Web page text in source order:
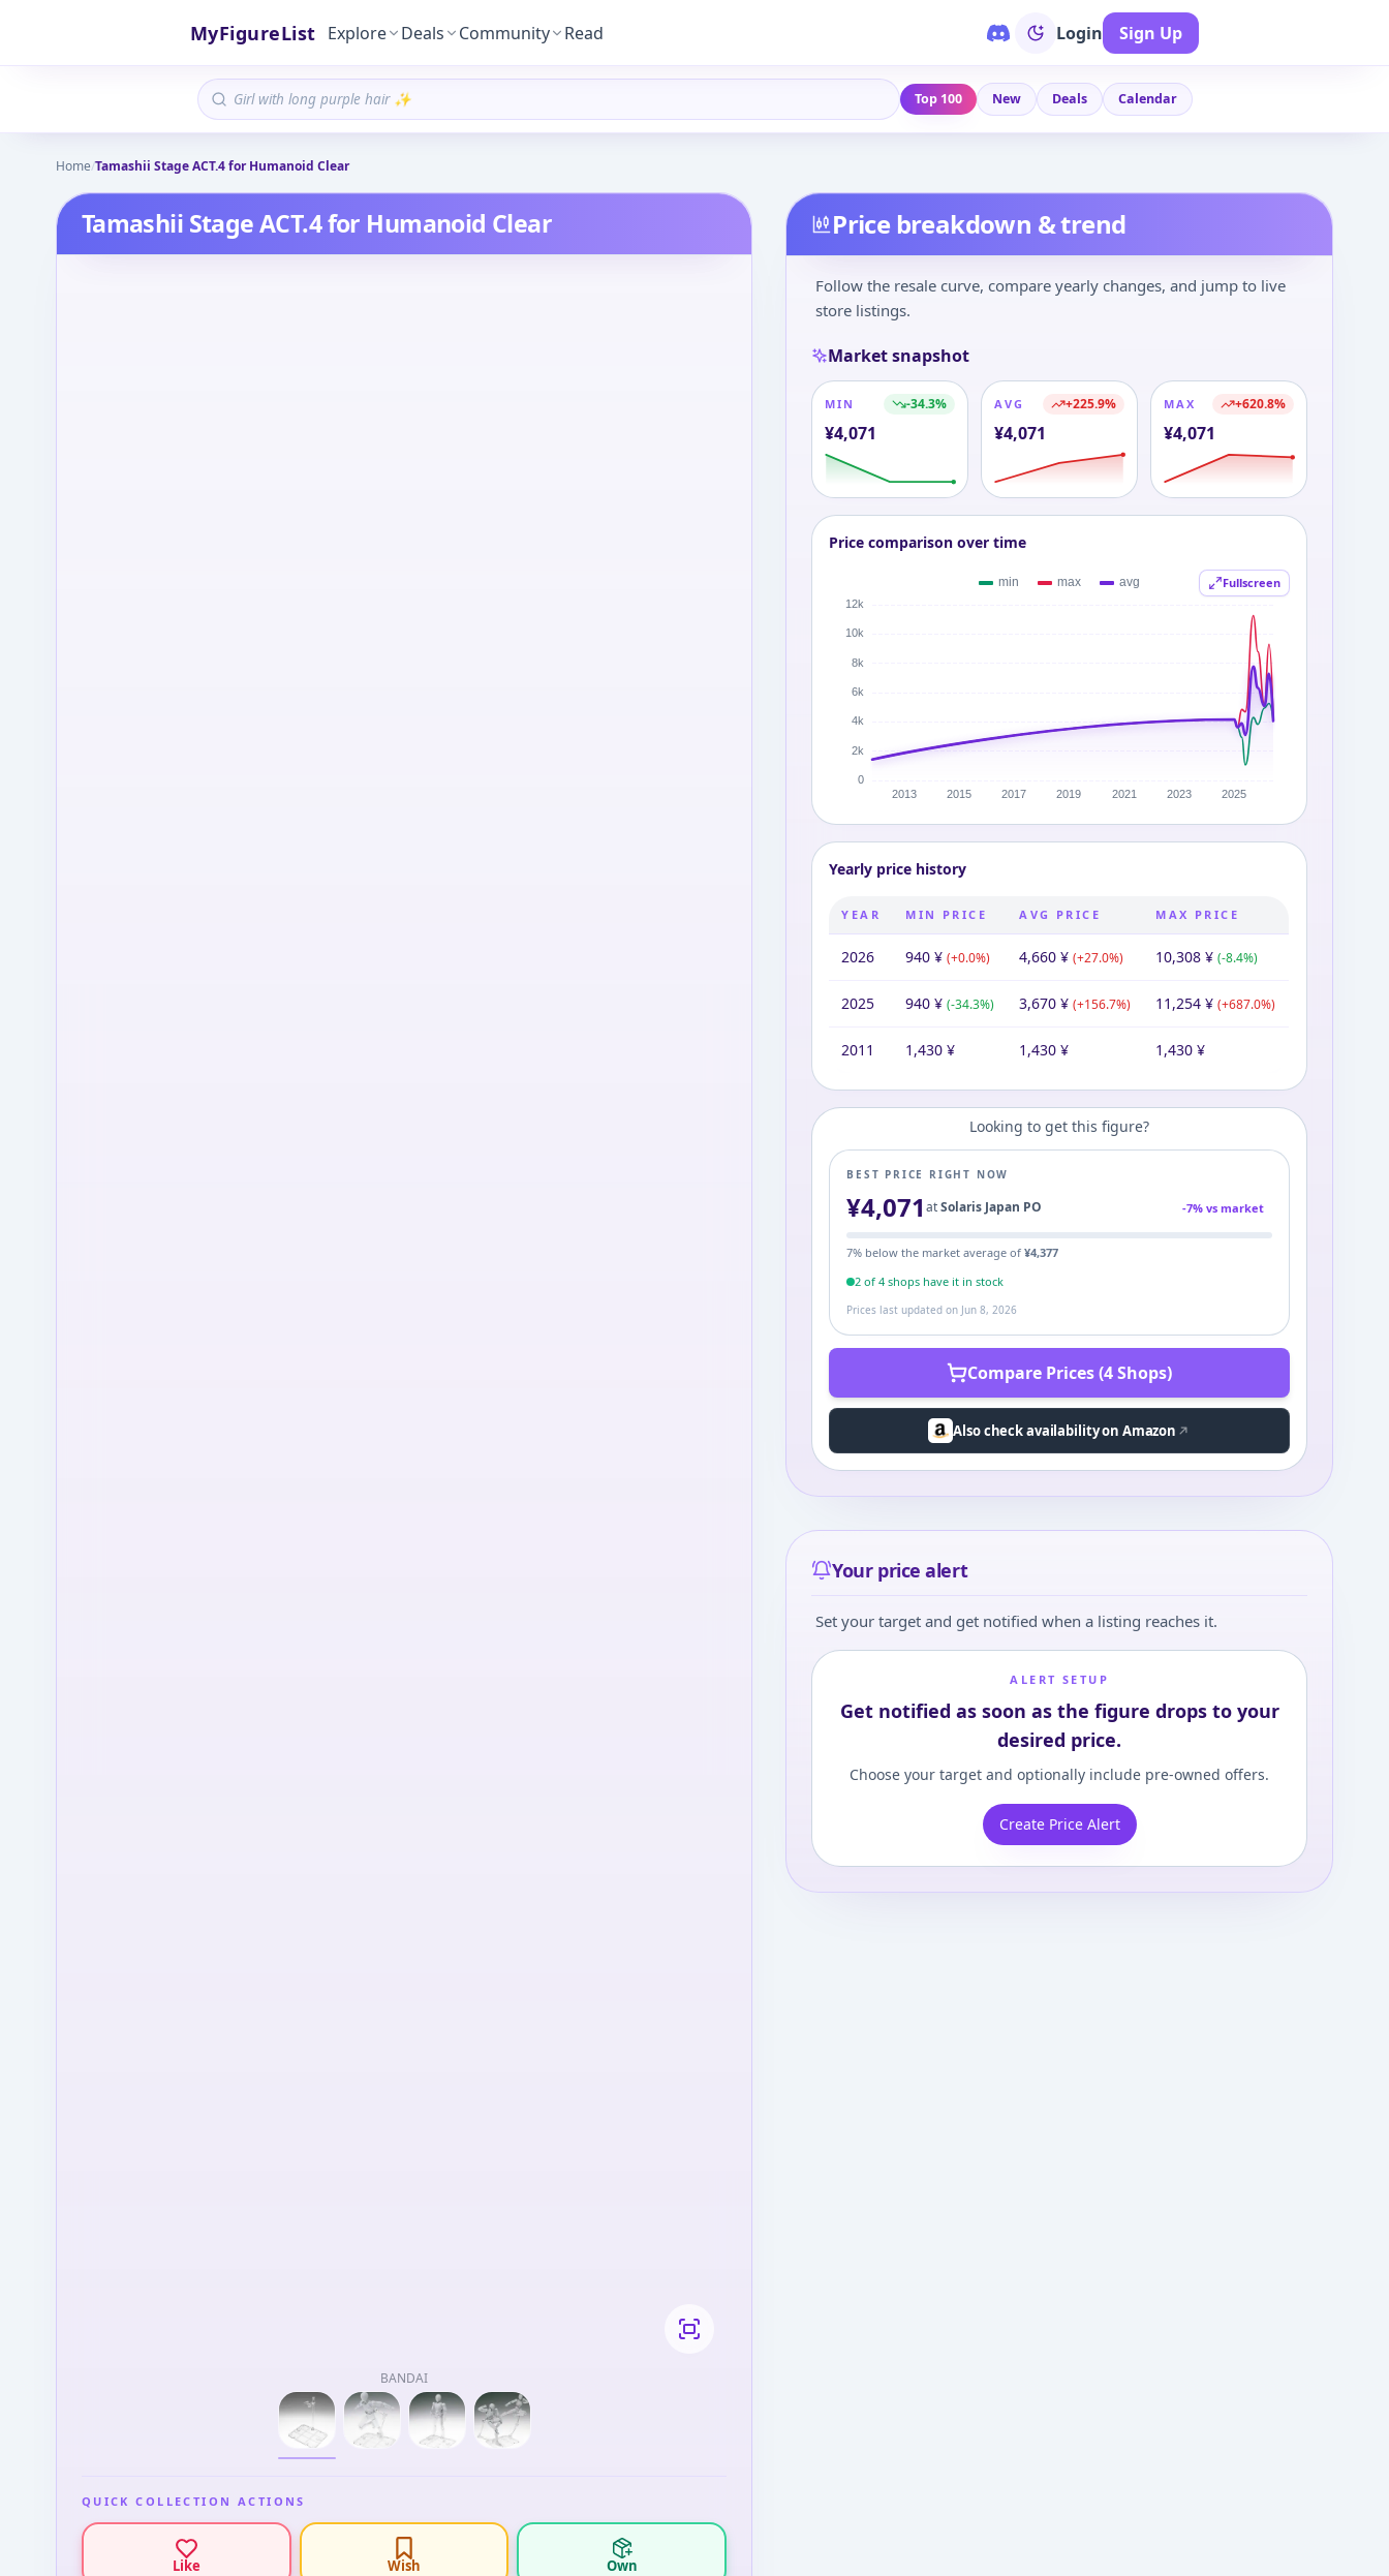
MyFigureList Explore Deals Community Read Login Sign Up
Top 100 New Deals Calendar
Home/Tamashii Stage ACT.4 for Humanoid Clear
Tamashii Stage ACT.4 for Humanoid Clear
BANDAI
QUICK COLLECTION ACTIONS
Like Wish Own
Price breakdown & trend
Follow the resale curve, compare yearly changes, and jump to live
store listings.
Market snapshot
MIN -34.3%
¥4,071
AVG +225.9%
¥4,071
MAX +620.8%
¥4,071
Price comparison over time
Fullscreen
Yearly price history
YEAR MIN PRICE AVG PRICE MAX PRICE
2026 940 ¥ (+0.0%) 4,660 ¥ (+27.0%) 10,308 ¥ (-8.4%)
2025 940 ¥ (-34.3%) 3,670 ¥ (+156.7%) 11,254 ¥ (+687.0%)
2011 1,430 ¥ 1,430 ¥ 1,430 ¥
Looking to get this figure?
BEST PRICE RIGHT NOW
¥4,071atSolaris Japan PO -7% vs market
7% below the market average of ¥4,377
2 of4 shops have it in stock
Prices last updated on Jun 8, 2026
Compare Prices (4 Shops)
Also check availability on Amazon
Your price alert
Set your target and get notified when a listing reaches it.
ALERT SETUP
Get notified as soon as the figure drops to your
desired price.
Choose your target and optionally include pre-owned offers.
Create Price Alert